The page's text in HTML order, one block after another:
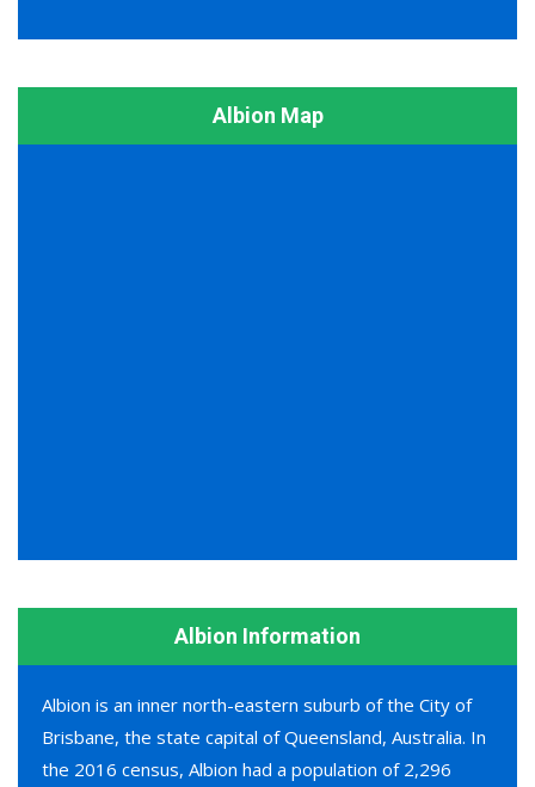
Albion Map
Albion Information
Albion is an inner north-eastern suburb of the City of
Brisbane, the state capital of Queensland, Australia. In
the 2016 census, Albion had a population of 2,296